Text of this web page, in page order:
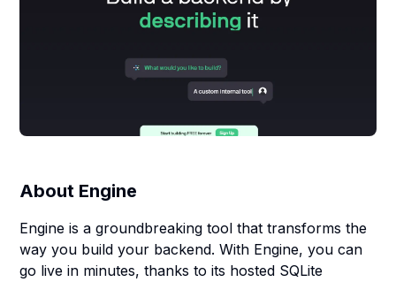
About Engine
Engine is a groundbreaking tool that transforms the
way you build your backend. With Engine, you can
go live in minutes, thanks to its hosted SQLite